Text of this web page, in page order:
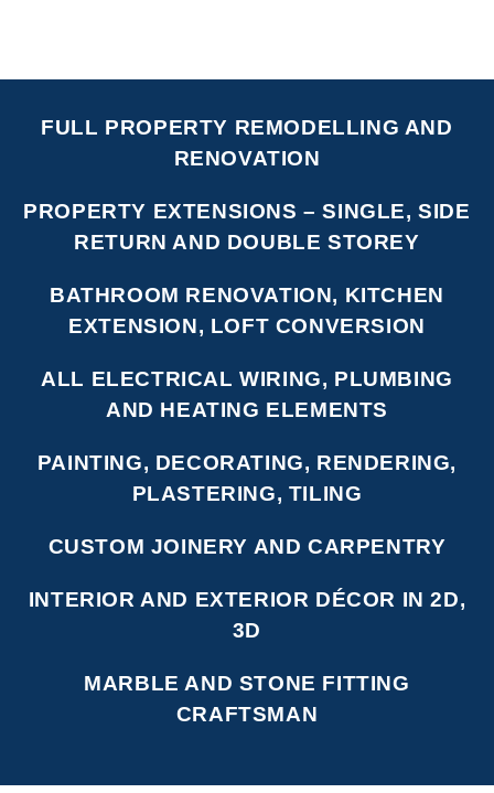
FULL PROPERTY REMODELLING AND
RENOVATION
PROPERTY EXTENSIONS – SINGLE, SIDE
RETURN AND DOUBLE STOREY
BATHROOM RENOVATION, KITCHEN
EXTENSION, LOFT CONVERSION
ALL ELECTRICAL WIRING, PLUMBING
AND HEATING ELEMENTS
PAINTING, DECORATING, RENDERING,
PLASTERING, TILING
CUSTOM JOINERY AND CARPENTRY
INTERIOR AND EXTERIOR DÉCOR IN 2D,
3D
MARBLE AND STONE FITTING
CRAFTSMAN